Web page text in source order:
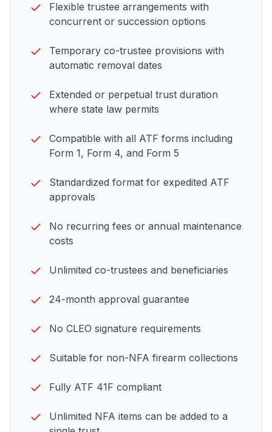
Flexible trustee arrangements with
concurrent or succession options
Temporary co-trustee provisions with
automatic removal dates
Extended or perpetual trust duration
where state law permits
Compatible with all ATF forms including
Form 1, Form 4, and Form 5
Standardized format for expedited ATF
approvals
No recurring fees or annual maintenance
costs
Unlimited co-trustees and beneficiaries
24-month approval guarantee
No CLEO signature requirements
Suitable for non-NFA firearm collections
Fully ATF 41F compliant
Unlimited NFA items can be added to a